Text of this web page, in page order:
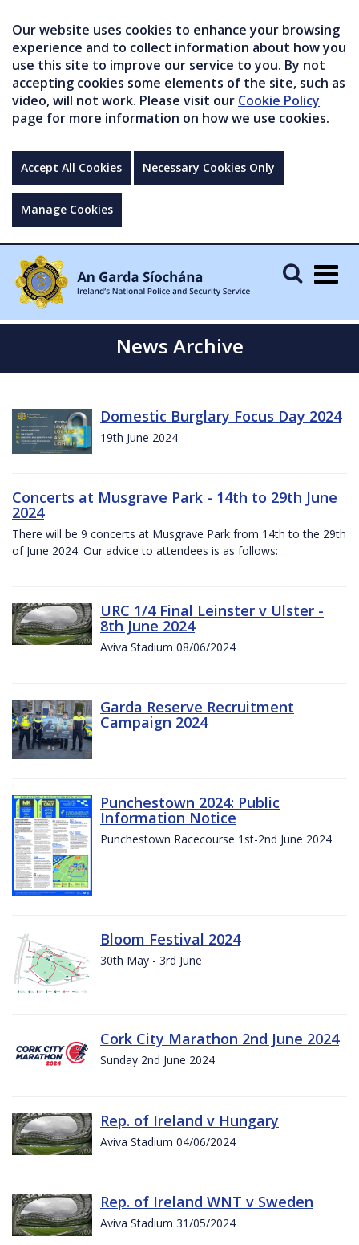
Our website uses cookies to enhance your browsing
experience and to collect information about how you
use this site to improve our service to you. By not
accepting cookies some elements of the site, such as
video, will not work. Please visit our Cookie Policy
page for more information on how we use cookies.
Accept All Cookies Necessary Cookies Only
Manage Cookies
News Archive
Domestic Burglary Focus Day 2024
19th June 2024
Concerts at Musgrave Park - 14th to 29th June
2024
There will be 9 concerts at Musgrave Park from 14th to the 29th
of June 2024. Our advice to attendees is as follows:
URC 1/4 Final Leinster v Ulster -
8th June 2024
Aviva Stadium 08/06/2024
Garda Reserve Recruitment
Campaign 2024
Punchestown 2024: Public
Information Notice
Punchestown Racecourse 1st-2nd June 2024
Bloom Festival 2024
30th May - 3rd June
Cork City Marathon 2nd June 2024
Sunday 2nd June 2024
Rep. of Ireland v Hungary
Aviva Stadium 04/06/2024
Rep. of Ireland WNT v Sweden
Aviva Stadium 31/05/2024